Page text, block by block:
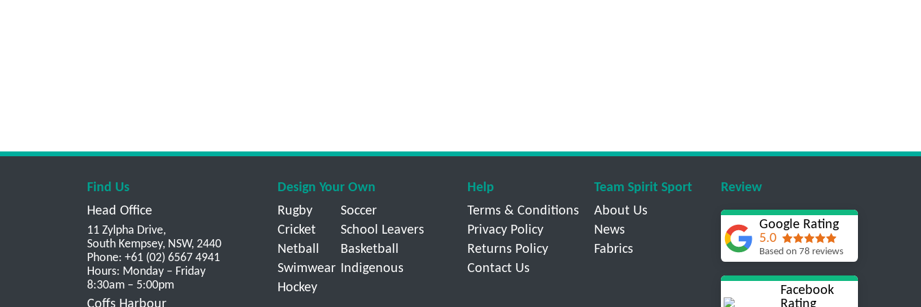
Find Us
Head Office
11 Zylpha Drive,
South Kempsey, NSW, 2440
Phone: +61 (02) 6567 4941
Hours: Monday – Friday
8:30am – 5:00pm
Coffs Harbour
Review
Google Rating
5.0
Based on 78 reviews
Facebook
Rating
Team Spirit Sport
About Us
News
Fabrics
Help
Terms & Conditions
Privacy Policy
Returns Policy
Contact Us
Design Your Own
Rugby
Cricket
Netball
Swimwear
Hockey
Soccer
School Leavers
Basketball
Indigenous